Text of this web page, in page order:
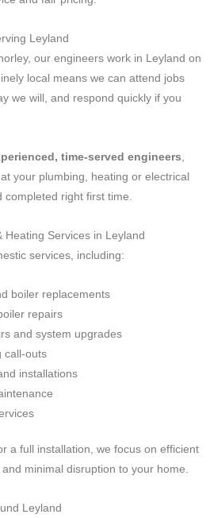
Leyland
our engineers work in Leyland on
local means we can attend jobs
we will, and respond quickly if you
time-served engineers
your plumbing, heating or electrical
right first time.
Services in Leyland
services, including:
boiler replacements
repairs
and system upgrades
call-outs
installations
a full installation, we focus on efficient
minimal disruption to your home.
Leyland